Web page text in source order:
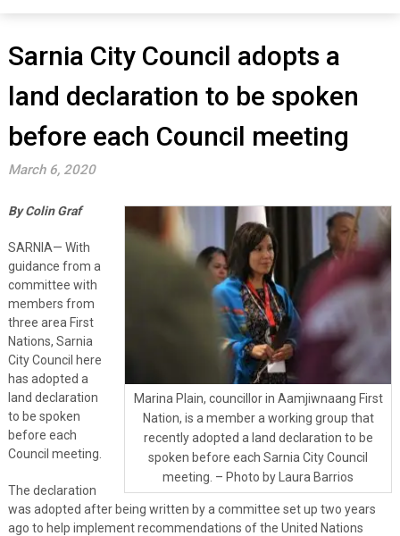
Sarnia City Council adopts a
land declaration to be spoken
before each Council meeting
March 6, 2020
Marina Plain, councillor in Aamjiwnaang First
Nation, is a member a working group that
recently adopted a land declaration to be
spoken before each Sarnia City Council
meeting. – Photo by Laura Barrios
By Colin Graf
SARNIA— With
guidance from a
committee with
members from
three area First
Nations, Sarnia
City Council here
has adopted a
land declaration
to be spoken
before each
Council meeting.
The declaration
was adopted after being written by a committee set up two years
ago to help implement recommendations of the United Nations